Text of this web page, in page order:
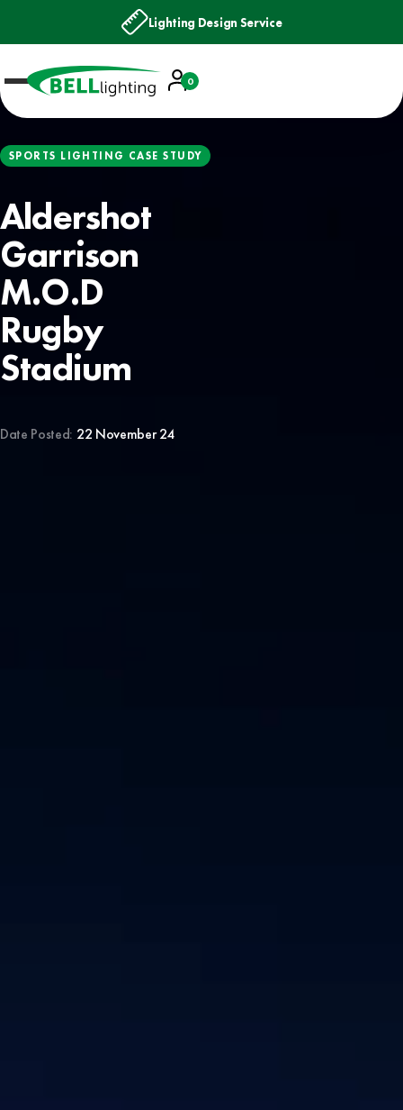
Next Day Delivery
Account
Basket
0
SPORTS LIGHTING CASE STUDY
Aldershot
Garrison
M.O.D
Rugby
Stadium
Date Posted: 22 November 24